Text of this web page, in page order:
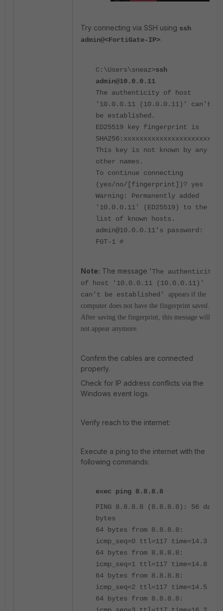
Try connecting via SSH using ssh
admin@<FortiGate-IP>.
C:\Users\sneaz>ssh
admin@10.0.0.11
The authenticity of host
'10.0.0.11 (10.0.0.11)' can't
be established.
ED25519 key fingerprint is
SHA256:xxxxxxxxxxxxxxxxxxxxxxx.
This key is not known by any
other names.
To continue connecting
(yes/no/[fingerprint])? yes
Warning: Permanently added
'10.0.0.11' (ED25519) to the
list of known hosts.
admin@10.0.0.11's password:
FGT-1 #
Note: The message 'The authenticity
of host '10.0.0.11 (10.0.0.11)'
can't be established' appears if the
computer does not have the fingerprint saved.
After saving the fingerprint, this message will
not appear anymore.
Confirm the cables are connected
properly.
Check for IP address conflicts via the
Windows event logs.
Verify reach to the internet:
Execute a ping to the internet with the
following commands:
exec ping 8.8.8.8
PING 8.8.8.8 (8.8.8.8): 56 data
bytes
64 bytes from 8.8.8.8:
icmp_seq=0 ttl=117 time=14.3 ms
64 bytes from 8.8.8.8:
icmp_seq=1 ttl=117 time=14.8 ms
64 bytes from 8.8.8.8:
icmp_seq=2 ttl=117 time=14.5 ms
64 bytes from 8.8.8.8: